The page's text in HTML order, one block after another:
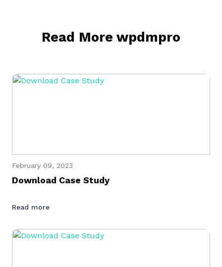
Read More wpdmpro
February 09, 2023
Download Case Study
Read more